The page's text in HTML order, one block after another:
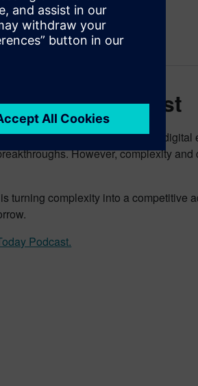
Today Podcast
point. Transformation to the
However, complexity
turning complexity into a competitive
Podcast.